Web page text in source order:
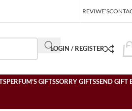
REVIWE’S
LOGIN / REGISTER
PERFUM’S GIFTSSORRY GIFTSSEND GIFT